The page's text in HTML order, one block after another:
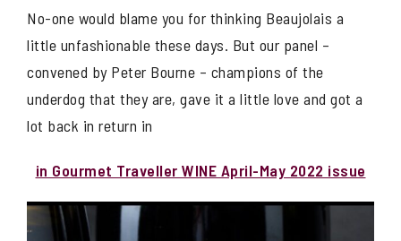
No-one would blame you for thinking Beaujolais a
little unfashionable these days. But our panel –
convened by Peter Bourne – champions of the
underdog that they are, gave it a little love and got a
lot back in return in
in Gourmet Traveller WINE April-May 2022 issue